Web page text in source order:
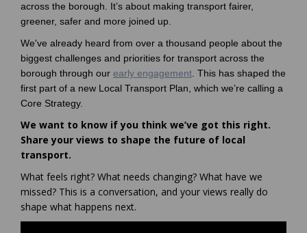
across the borough. It’s about making transport fairer,
greener, safer and more joined up.
We've already heard from over a thousand people about the
biggest challenges and priorities for transport across the
borough through our early engagement. This has shaped the
first part of a new Local Transport Plan, which we’re calling a
Core Strategy.
We want to know if you think we’ve got this right.
Share your views to shape the future of local
transport.
What feels right? What needs changing? What have we
missed? This is a conversation, and your views really do
shape what happens next.